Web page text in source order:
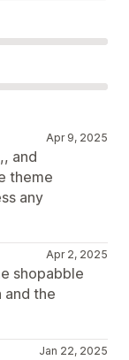
Apr 9, 2025
and
theme
any
Apr 2, 2025
shopabble
and the
Jan 22, 2025